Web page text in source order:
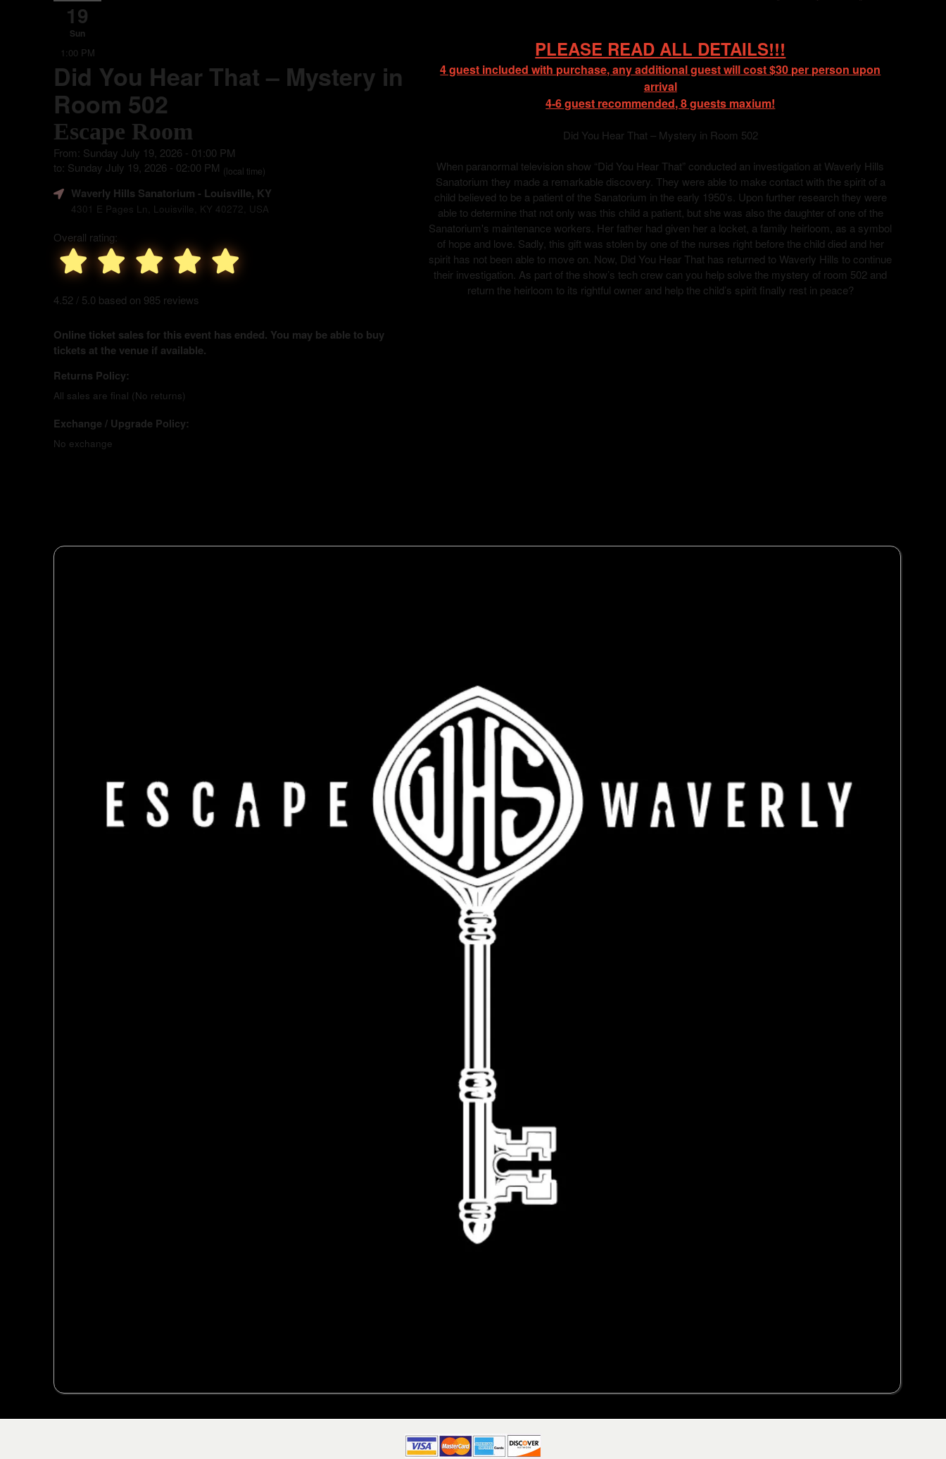
19
Sun
1:00 PM
Did You Hear That – Mystery in
Room 502
Escape Room
From: Sunday July 19, 2026 - 01:00 PM
to: Sunday July 19, 2026 - 02:00 PM (local time)
Waverly Hills Sanatorium - Louisville, KY
4301 E Pages Ln, Louisville, KY 40272, USA
Overall rating:
4.52 / 5.0 based on 985 reviews
Online ticket sales for this event has ended. You may be able to buy
tickets at the venue if available.
Returns Policy:
All sales are final (No returns)
Exchange / Upgrade Policy:
No exchange
PLEASE READ ALL DETAILS!!!
4 guest included with purchase, any additional guest will cost $30 per person upon
arrival
4-6 guest recommended, 8 guests maxium!
Did You Hear That – Mystery in Room 502
When paranormal television show “Did You Hear That” conducted an investigation at Waverly Hills
Sanatorium they made a remarkable discovery. They were able to make contact with the spirit of a
child believed to be a patient of the Sanatorium in the early 1950’s. Upon further research they were
able to determine that not only was this child a patient, but she was also the daughter of one of the
Sanatorium's maintenance workers. Her father had given her a locket, a family heirloom, as a symbol
of hope and love. Sadly, this gift was stolen by one of the nurses right before the child died and her
spirit has not been able to move on. Now, Did You Hear That has returned to Waverly Hills to continue
their investigation. As part of the show’s tech crew can you help solve the mystery of room 502 and
return the heirloom to its rightful owner and help the child’s spirit finally rest in peace?